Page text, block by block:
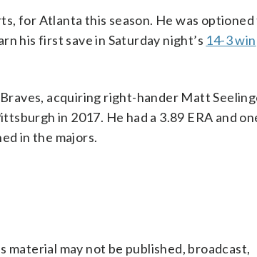
for Atlanta this season. He was
his first save in Saturday night’s 14-3 win
acquiring right-hander Matt
in 2017. He had a 3.89 ERA and
in the majors.
may not be published, broadcast,